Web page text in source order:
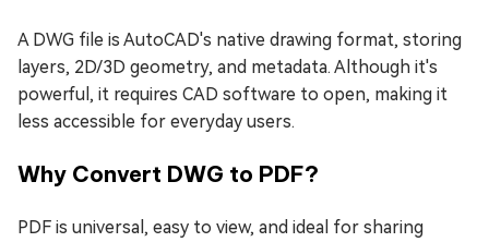
A DWG file is AutoCAD's native drawing format, storing
layers, 2D/3D geometry, and metadata. Although it's
powerful, it requires CAD software to open, making it
less accessible for everyday users.
Why Convert DWG to PDF?
PDF is universal, easy to view, and ideal for sharing